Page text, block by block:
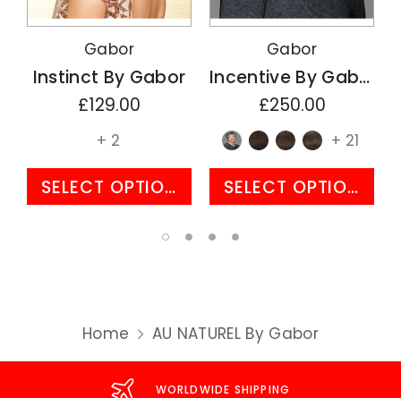
Gabor
Instinct By Gabor
£129.00
+ 2
SELECT OPTIONS
Gabor
Incentive By Gabor
£250.00
+ 21
SELECT OPTIONS
Home AU NATUREL By Gabor
WORLDWIDE SHIPPING